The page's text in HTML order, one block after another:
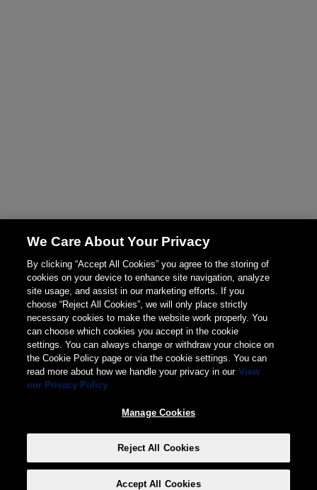
We Care About Your Privacy
By clicking “Accept All Cookies” you agree to the storing of
cookies on your device to enhance site navigation, analyze
site usage, and assist in our marketing efforts. If you
choose “Reject All Cookies”, we will only place strictly
necessary cookies to make the website work properly. You
can choose which cookies you accept in the cookie
settings. You can always change or withdraw your choice on
the Cookie Policy page or via the cookie settings. You can
read more about how we handle your privacy in our View
our Privacy Policy
Manage Cookies
Reject All Cookies
Accept All Cookies